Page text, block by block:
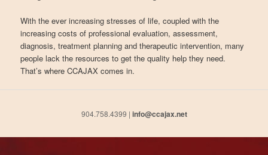
With the ever increasing stresses of life, coupled with the
increasing costs of professional evaluation, assessment,
diagnosis, treatment planning and therapeutic intervention, many
people lack the resources to get the quality help they need.
That’s where CCAJAX comes in.
904.758.4399 | info@ccajax.net